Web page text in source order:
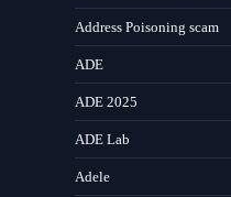
Address Poisoning scam
ADE
ADE 2025
ADE Lab
Adele